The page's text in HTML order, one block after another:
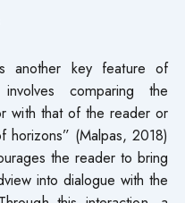
another key feature of
comparing the
with that of the reader or
horizons” (Malpas, 2018)
the reader to bring
into dialogue with the